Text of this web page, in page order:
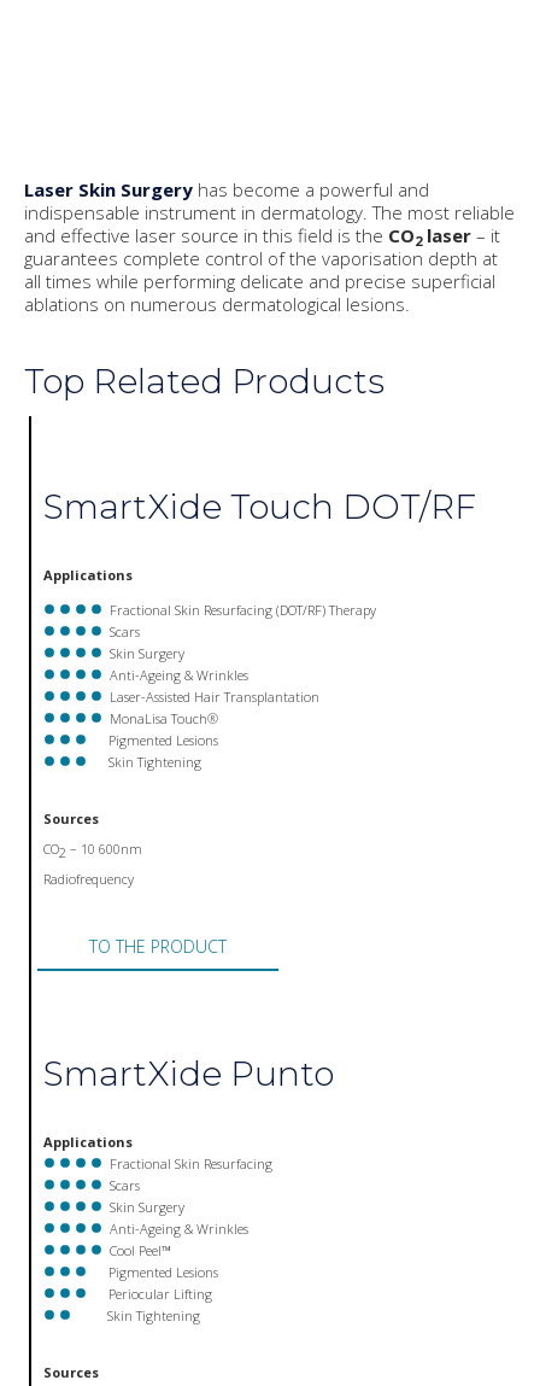
Laser Skin Surgery has become a powerful and
indispensable instrument in dermatology. The most reliable
and effective laser source in this field is the CO2laser – it
guarantees complete control of the vaporisation depth at
all times while performing delicate and precise superficial
ablations on numerous dermatological lesions.
Top Related Products
SmartXide Touch DOT/RF
Applications
Fractional Skin Resurfacing (DOT/RF) Therapy
Scars
Skin Surgery
Anti-Ageing & Wrinkles
Laser-Assisted Hair Transplantation
MonaLisa Touch®
Pigmented Lesions
Skin Tightening
Sources
CO2 – 10 600nm
Radiofrequency
TO THE PRODUCT
SmartXide Punto
Applications
Fractional Skin Resurfacing
Scars
Skin Surgery
Anti-Ageing & Wrinkles
Cool Peel™
Pigmented Lesions
Periocular Lifting
Skin Tightening
Sources